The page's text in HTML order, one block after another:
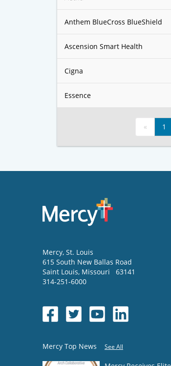
Anthem BlueCross BlueShield
Ascension Smart Health
Cigna
Essence
« 1
Mercy, St. Louis
615 South New Ballas Road
Saint Louis, Missouri
63141
314-251-6000
Mercy Top News See All